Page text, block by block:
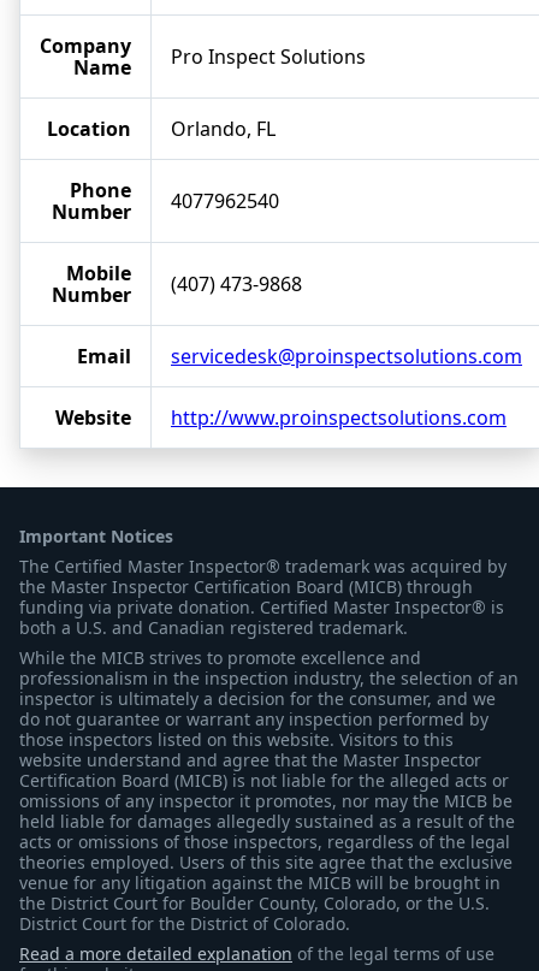
Company
Name
Pro Inspect Solutions
Location Orlando, FL
Phone
Number
4077962540
Mobile
Number
(407) 473-9868
Email servicedesk@proinspectsolutions.com
Website http://www.proinspectsolutions.com
Important Notices
The Certified Master Inspector® trademark was acquired by
the Master Inspector Certification Board (MICB) through
funding via private donation. Certified Master Inspector® is
both a U.S. and Canadian registered trademark.
While the MICB strives to promote excellence and
professionalism in the inspection industry, the selection of an
inspector is ultimately a decision for the consumer, and we
do not guarantee or warrant any inspection performed by
those inspectors listed on this website. Visitors to this
website understand and agree that the Master Inspector
Certification Board (MICB) is not liable for the alleged acts or
omissions of any inspector it promotes, nor may the MICB be
held liable for damages allegedly sustained as a result of the
acts or omissions of those inspectors, regardless of the legal
theories employed. Users of this site agree that the exclusive
venue for any litigation against the MICB will be brought in
the District Court for Boulder County, Colorado, or the U.S.
District Court for the District of Colorado.
Read a more detailed explanation of the legal terms of use